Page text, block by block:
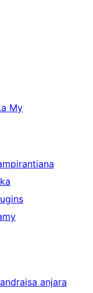
My
anjara